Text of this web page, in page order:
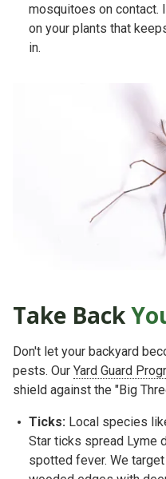
mosquitoes on contact.
on your plants that
in.
Take Back
Don't let your backyard
pests. Our Yard Guard
shield against the "Big
Ticks: Local species
Star ticks spread Lyme
spotted fever. We